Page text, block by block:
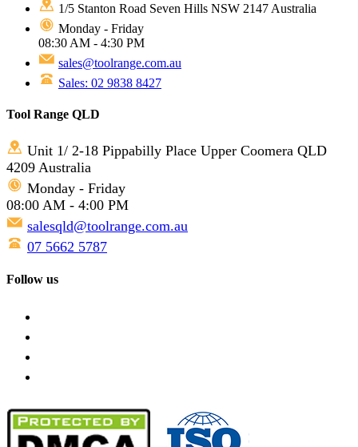
1/5 Stanton Road Seven Hills NSW 2147 Australia
Monday - Friday
08:30 AM - 4:30 PM
sales@toolrange.com.au
Sales: 02 9838 8427
Tool Range QLD
Unit 1/ 2-18 Pippabilly Place Upper Coomera QLD
4209 Australia
Monday - Friday
08:00 AM - 4:00 PM
salesqld@toolrange.com.au
07 5662 5787
Follow us